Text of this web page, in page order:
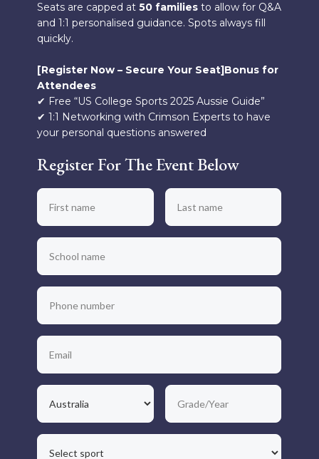
Seats are capped at50 families to allow for Q&A
and 1:1 personalised guidance. Spots always fill
quickly.
[Register Now – Secure Your Seat]Bonus for
Attendees
✔ Free “US College Sports 2025 Aussie Guide”
✔ 1:1 Networking with Crimson Experts to have
your personal questions answered
Register For The Event Below